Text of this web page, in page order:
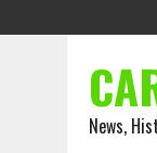
News,